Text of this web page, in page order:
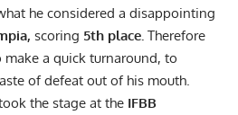
he considered a disappointing
scoring 5th place. Therefore
a quick turnaround, to
of defeat out of his mouth.
the stage at the IFBB